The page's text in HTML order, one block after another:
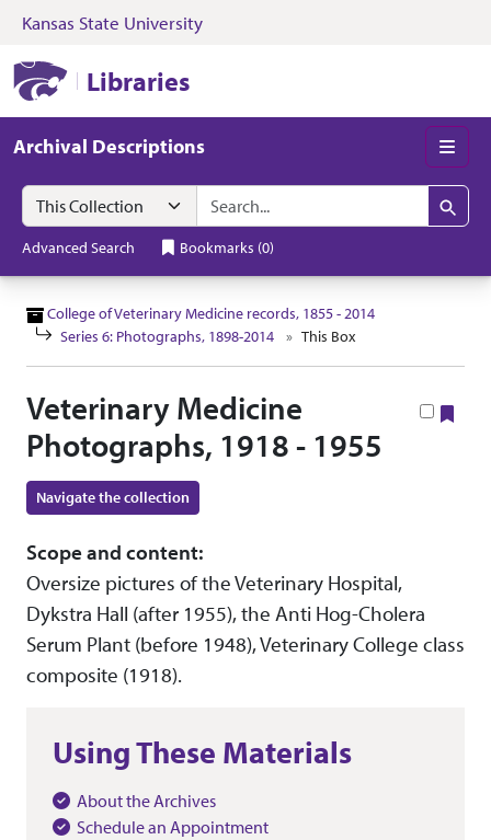
Skip to search Skip to main content
Kansas State University
Libraries
Archival Descriptions
Search in
search for
Search
Advanced Search Bookmarks (0)
College of Veterinary Medicine records, 1855 - 2014
Series 6: Photographs, 1898-2014
This Box
Veterinary Medicine
Photographs, 1918 - 1955
Navigate the collection
Scope and content:
Oversize pictures of the Veterinary Hospital,
Dykstra Hall (after 1955), the Anti Hog-Cholera
Serum Plant (before 1948), Veterinary College class
composite (1918).
Using These Materials
About the Archives
Schedule an Appointment